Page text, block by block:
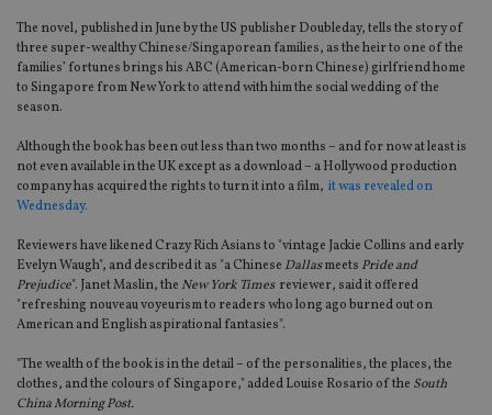
The novel, published in June by the US publisher Doubleday, tells the story of
three super-wealthy Chinese/Singaporean families, as the heir to one of the
families’ fortunes brings his ABC (American-born Chinese) girlfriend home
to Singapore from New York to attend with him the social wedding of the
season.
Although the book has been out less than two months – and for now at least is
not even available in the UK except as a download – a Hollywood production
company has acquired the rights to turn it into a film, it was revealed on
Wednesday.
Reviewers have likened Crazy Rich Asians to "vintage Jackie Collins and early
Evelyn Waugh", and described it as "a Chinese Dallasmeets Pride and
Prejudice". Janet Maslin, the New York Timesreviewer, said it offered
"refreshing nouveau voyeurism to readers who long ago burned out on
American and English aspirational fantasies".
"The wealth of the book is in the detail – of the personalities, the places, the
clothes, and the colours of Singapore," added Louise Rosario of the South
China Morning Post.